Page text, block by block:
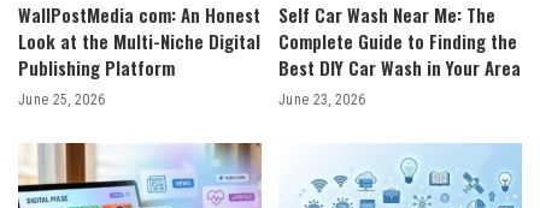
WallPostMedia com: An Honest
Look at the Multi-Niche Digital
Publishing Platform
June 25, 2026
Self Car Wash Near Me: The
Complete Guide to Finding the
Best DIY Car Wash in Your Area
June 23, 2026